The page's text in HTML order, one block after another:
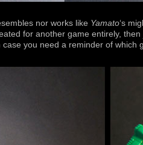
nor works like Yamato‘s
for another game entirely,
you need a reminder of which